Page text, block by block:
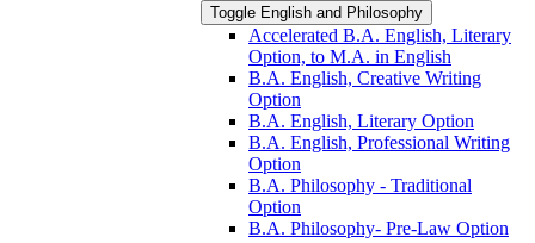
Toggle English and Philosophy
Accelerated B.A. English, Literary
Option, to M.A. in English
B.A. English, Creative Writing
Option
B.A. English, Literary Option
B.A. English, Professional Writing
Option
B.A. Philosophy -​ Traditional
Option
B.A. Philosophy-​ Pre-​Law Option